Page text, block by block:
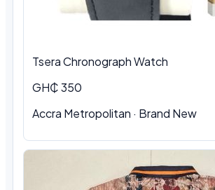
Tsera Chronograph Watch
GH₵ 350
Accra Metropolitan · Brand New